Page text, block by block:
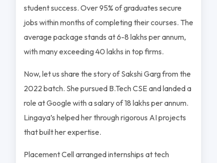
student success. Over 95% of graduates secure
jobs within months of completing their courses. The
average package stands at 6-8 lakhs per annum,
with many exceeding 40 lakhs in top firms.
Now, let us share the story of Sakshi Garg from the
2022 batch. She pursued B.Tech CSE and landed a
role at Google with a salary of 18 lakhs per annum.
Lingaya’s helped her through rigorous AI projects
that built her expertise.
Placement Cell arranged internships at tech